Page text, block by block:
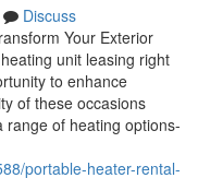
Discuss
Your Exterior
unit leasing right
to enhance
of these occasions
range of heating options-
portable-heater-rental-